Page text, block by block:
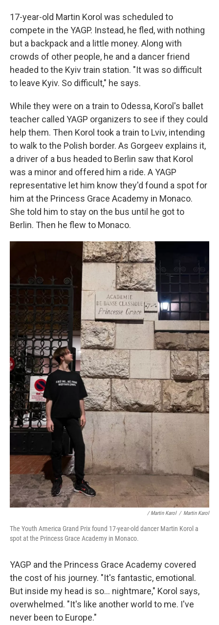
17-year-old Martin Korol was scheduled to
compete in the YAGP. Instead, he fled, with nothing
but a backpack and a little money. Along with
crowds of other people, he and a dancer friend
headed to the Kyiv train station. "It was so difficult
to leave Kyiv. So difficult," he says.
While they were on a train to Odessa, Korol's ballet
teacher called YAGP organizers to see if they could
help them. Then Korol took a train to Lviv, intending
to walk to the Polish border. As Gorgeev explains it,
a driver of a bus headed to Berlin saw that Korol
was a minor and offered him a ride. A YAGP
representative let him know they'd found a spot for
him at the Princess Grace Academy in Monaco.
She told him to stay on the bus until he got to
Berlin. Then he flew to Monaco.
/ Martin Karol / Martin Karol
The Youth America Grand Prix found 17-year-old dancer Martin Korol a
spot at the Princess Grace Academy in Monaco.
YAGP and the Princess Grace Academy covered
the cost of his journey. "It's fantastic, emotional.
But inside my head is so... nightmare," Korol says,
overwhelmed. "It's like another world to me. I've
never been to Europe."